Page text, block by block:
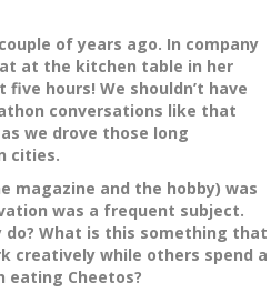
of years ago. In company
at the kitchen table in her
hours! We shouldn’t have
conversations like that
we drove those long
cities.
magazine and the hobby) was
was a frequent subject.
do? What is this something that
creatively while others spend a
Cheetos?